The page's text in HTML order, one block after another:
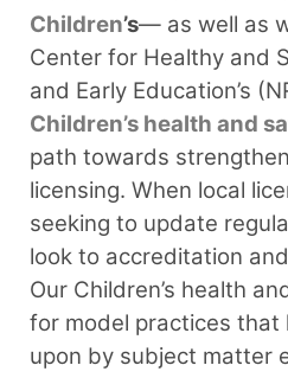
Children’s— as well as
Center for Healthy and
and Early Education’s
Children’s health and
path towards
licensing. When local
seeking to update
look to accreditation
Our Children’s health
for model practices that
upon by subject matter